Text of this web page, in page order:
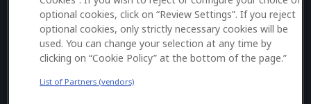
Don’t have an account?Sign up here
optional cookies, click on “Review Settings”. If you reject
optional cookies, only strictly necessary cookies will be
used. You can change your selection at any time by
clicking on “Cookie Policy” at the bottom of the page.”
List of Partners (vendors)